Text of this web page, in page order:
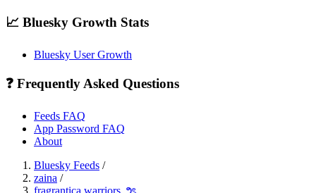
📈 Bluesky Growth Stats
Bluesky User Growth
❓ Frequently Asked Questions
Feeds FAQ
App Password FAQ
About
Bluesky Feeds /
zaina /
fragrantica warriors ౨ৎ